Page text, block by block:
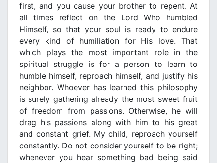
first, and you cause your brother to repent. At
all times reflect on the Lord Who humbled
Himself, so that your soul is ready to endure
every kind of humiliation for His love. That
which plays the most important role in the
spiritual struggle is for a person to learn to
humble himself, reproach himself, and justify his
neighbor. Whoever has learned this philosophy
is surely gathering already the most sweet fruit
of freedom from passions. Otherwise, he will
drag his passions along with him to his great
and constant grief. My child, reproach yourself
constantly. Do not consider yourself to be right;
whenever you hear something bad being said